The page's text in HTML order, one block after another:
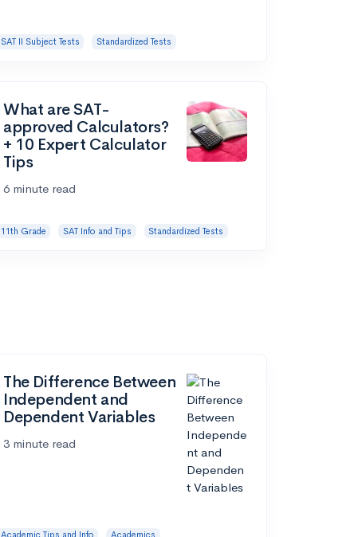
SAT II Subject Tests Standardized Tests
What are SAT-
approved Calculators?
+ 10 Expert Calculator
Tips
6 minute read
11th Grade SAT Info and Tips Standardized Tests
The Difference Between
Independent and
Dependent Variables
3 minute read